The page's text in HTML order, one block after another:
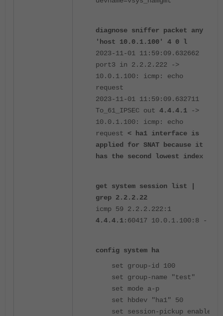
diagnose sniffer packet any
'host 10.0.1.100' 4 0 l
2023-11-01 11:59:09.632662
port3 in 2.2.2.222 ->
10.0.1.100: icmp: echo
request
2023-11-01 11:59:09.632711
To_61_IPSEC out 4.4.4.1 ->
10.0.1.100: icmp: echo
request
< ha1 interface is
applied for SNAT because it
has the second lowest index
get system session list |
grep 2.2.2.22
icmp 59 2.2.2.222:1
4.4.4.1:60417 10.0.1.100:8 -
config system ha
set group-id 100
set group-name "test"
set mode a-p
set hbdev "ha1" 50
set session-pickup enable